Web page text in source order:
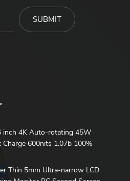
inch 4K Auto-rotating 45W
Charge 600nits 1.07b 100%
Monitor
Thin 5mm Ultra-narrow LCD